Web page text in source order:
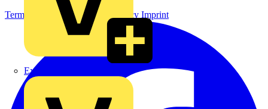
Expert Electrical
Terms & ConditionsPrivacy Policy Imprint